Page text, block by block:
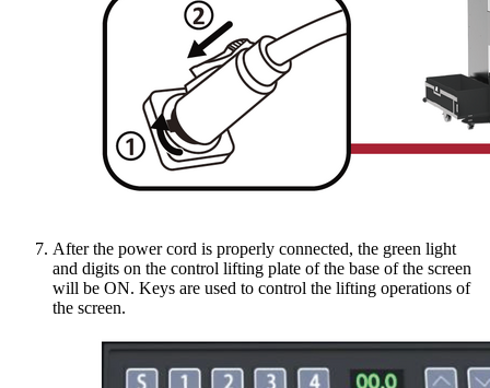
After the power cord is properly connected, the green light
and digits on the control lifting plate of the base of the screen
will be ON. Keys are used to control the lifting operations of
the screen.